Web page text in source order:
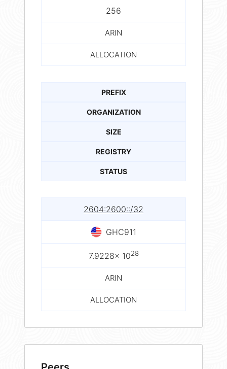
256
ARIN
ALLOCATION
PREFIX
ORGANIZATION
SIZE
REGISTRY
STATUS
2604:2600::/32
GHC911
7.9228× 1028
ARIN
ALLOCATION